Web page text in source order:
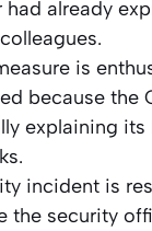
already
is
because the
explaining its
incident is
the security